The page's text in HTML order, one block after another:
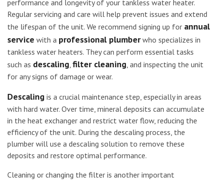
performance and longevity of your tankless water heater.
Regular servicing and care will help prevent issues and extend
the lifespan of the unit. We recommend signing up for annual
service with a professional plumberwho specializes in
tankless water heaters. They can perform essential tasks
such as descaling filter cleaning , and inspecting the unit
for any signs of damage or wear.
Descaling is a crucial maintenance step, especially in areas
with hard water. Over time, mineral deposits can accumulate
in the heat exchanger and restrict water flow, reducing the
efficiency of the unit. During the descaling process, the
plumber will use a descaling solution to remove these
deposits and restore optimal performance.
Cleaning or changing the filter is another important